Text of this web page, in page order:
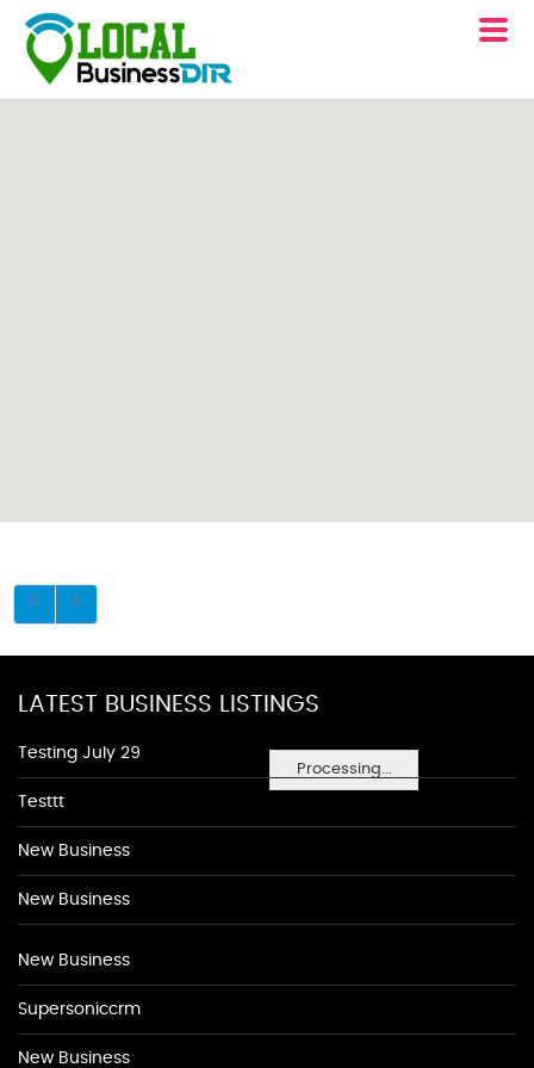
Processing...
LATEST BUSINESS LISTINGS
Testing July 29
Testtt
New Business
New Business
New Business
Supersoniccrm
New Business